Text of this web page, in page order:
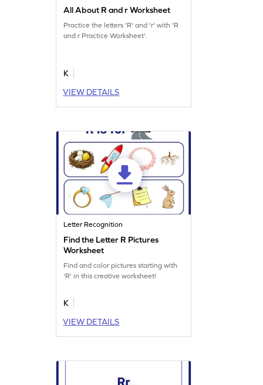
All About R and r Worksheet
Practice the letters 'R' and 'r' with 'R
and r Practice Worksheet'.
K
VIEW DETAILS
Letter Recognition
Find the Letter R Pictures
Worksheet
Find and color pictures starting with
'R' in this creative worksheet!
K
VIEW DETAILS